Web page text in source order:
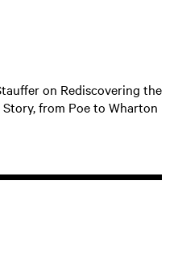
on Rediscovering the
from Poe to Wharton